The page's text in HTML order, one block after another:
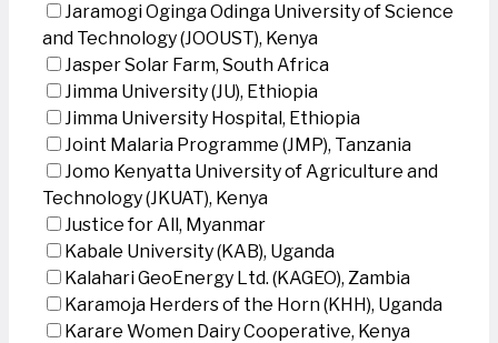
Jaramogi Oginga Odinga University of Science
and Technology (JOOUST), Kenya
Jasper Solar Farm, South Africa
Jimma University (JU), Ethiopia
Jimma University Hospital, Ethiopia
Joint Malaria Programme (JMP), Tanzania
Jomo Kenyatta University of Agriculture and
Technology (JKUAT), Kenya
Justice for All, Myanmar
Kabale University (KAB), Uganda
Kalahari GeoEnergy Ltd. (KAGEO), Zambia
Karamoja Herders of the Horn (KHH), Uganda
Karare Women Dairy Cooperative, Kenya